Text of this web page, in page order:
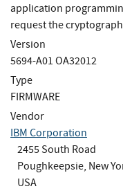
application
request the
Version
5694-A01 OA32012
Type
FIRMWARE
Vendor
IBM Corporation
2455 South Road
Poughkeepsie, New
USA